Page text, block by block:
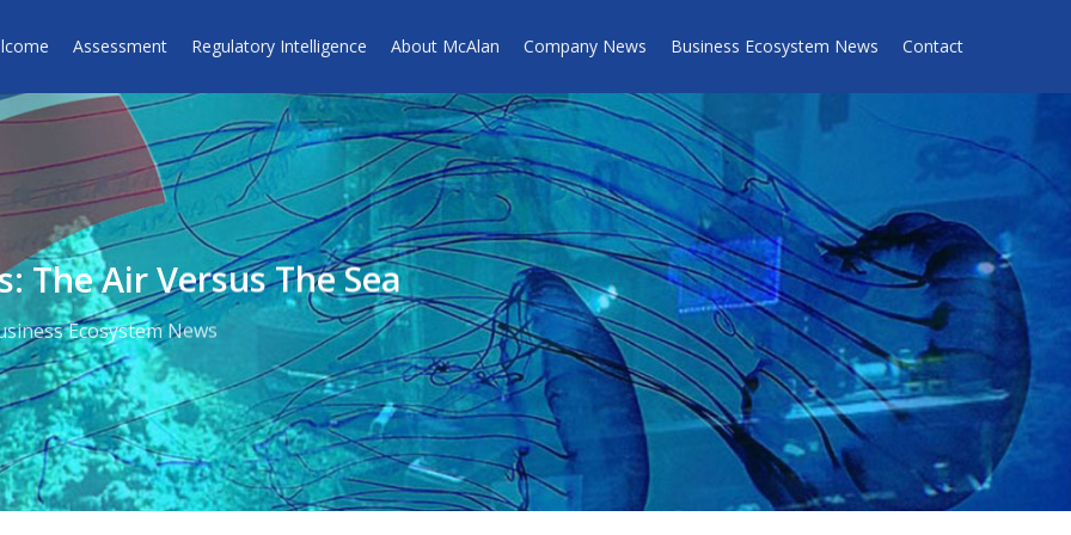
Assessment Regulatory Intelligence About McAlan Company News Business Ecosystem News Contact
The Air Versus The Sea
Ecosystem News